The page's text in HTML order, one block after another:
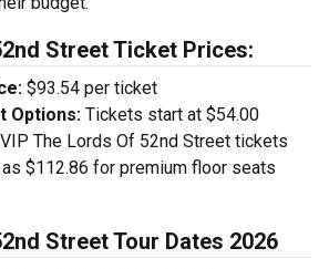
Street Ticket Prices:
$93.54 per ticket
Options: Tickets start at $54.00
VIP The Lords Of 52nd Street tickets
$112.86 for premium floor seats
Street Tour Dates 2026